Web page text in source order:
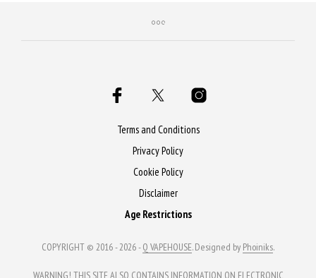
Terms and Conditions
Privacy Policy
Cookie Policy
Disclaimer
Age Restrictions
COPYRIGHT © 2016 - 2026 -Q VAPEHOUSE. Designed by Phoiniks.
WARNING! THIS SITE ALSO CONTAINS INFORMATION ON ELECTRONIC